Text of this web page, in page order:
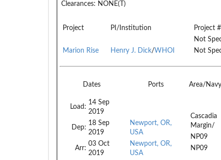
Clearances: NONE(T)
Project PI/Institution
Project #
Not
Marion Rise
Henry J. Dick/WHOI Not
Dates Ports Area/
Load:
14 Sep
2019
Dep:
18 Sep
2019
Arr:
03 Oct
2019
Newport, OR,
USA
Newport, OR,
USA
Cascadia
Margin/
NP09
NP09